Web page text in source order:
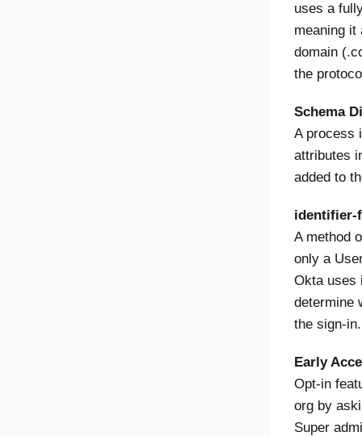
uses a
meaning it
domain
the
Schema
A process
attributes
added to
identifier-
A method
only a
Okta uses
determine
the sign-in.
Early
Opt-in
org by
Super